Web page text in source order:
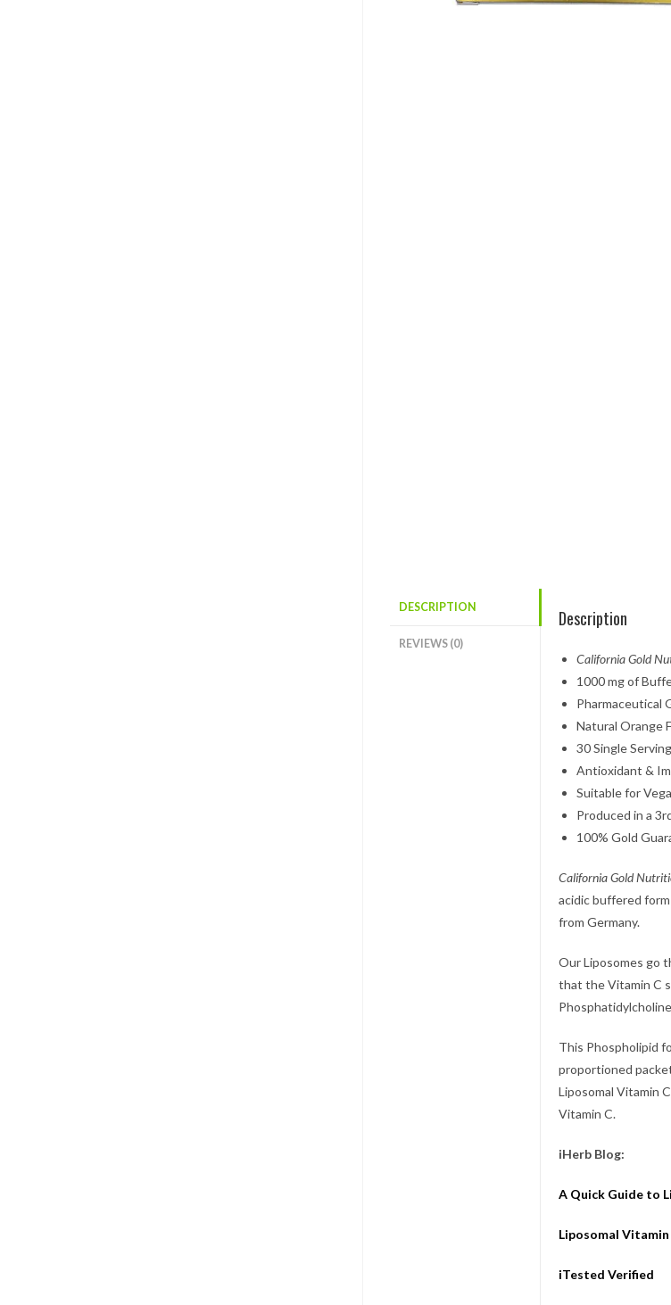
DESCRIPTION
REVIEWS (0)
Description
California Gold
1000 mg of
Pharmaceutical
Natural Orange
30 Single
Antioxidant &
Suitable for
Produced in a
100% Gold
California Gold
acidic buffered
from Germany.
Our Liposomes go
that the Vitamin C
This Phospholipid
proportioned
Liposomal Vitamin
Vitamin C.
iHerb Blog:
A Quick Guide to
Liposomal
iTested Verified